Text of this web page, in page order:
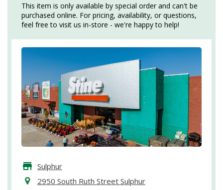
This item is only available by special order and can't be
purchased online. For pricing, availability, or questions,
feel free to visit us in-store - we're happy to help!
Sulphur
2950 South Ruth Street Sulphur